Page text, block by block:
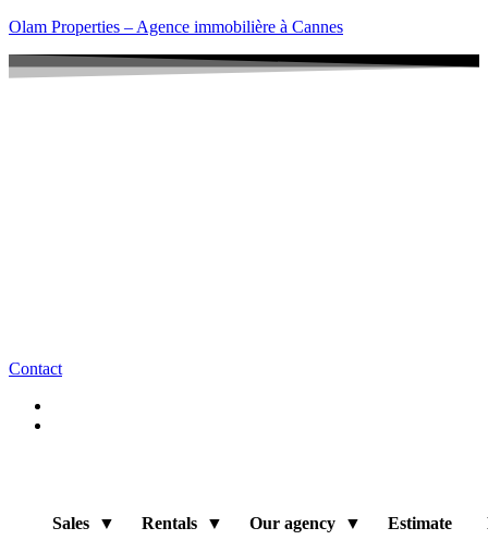
Olam Properties – Agence immobilière à Cannes
Contact
Sales Rentals Our agency Estimate